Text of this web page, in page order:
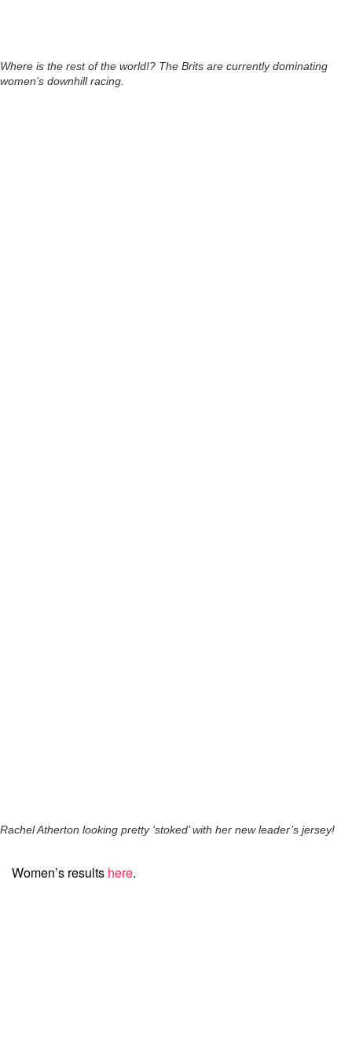
Where is the rest of the world!? The Brits are currently dominating
women’s downhill racing.
Rachel Atherton looking pretty ‘stoked’ with her new leader’s jersey!
Women’s results here.